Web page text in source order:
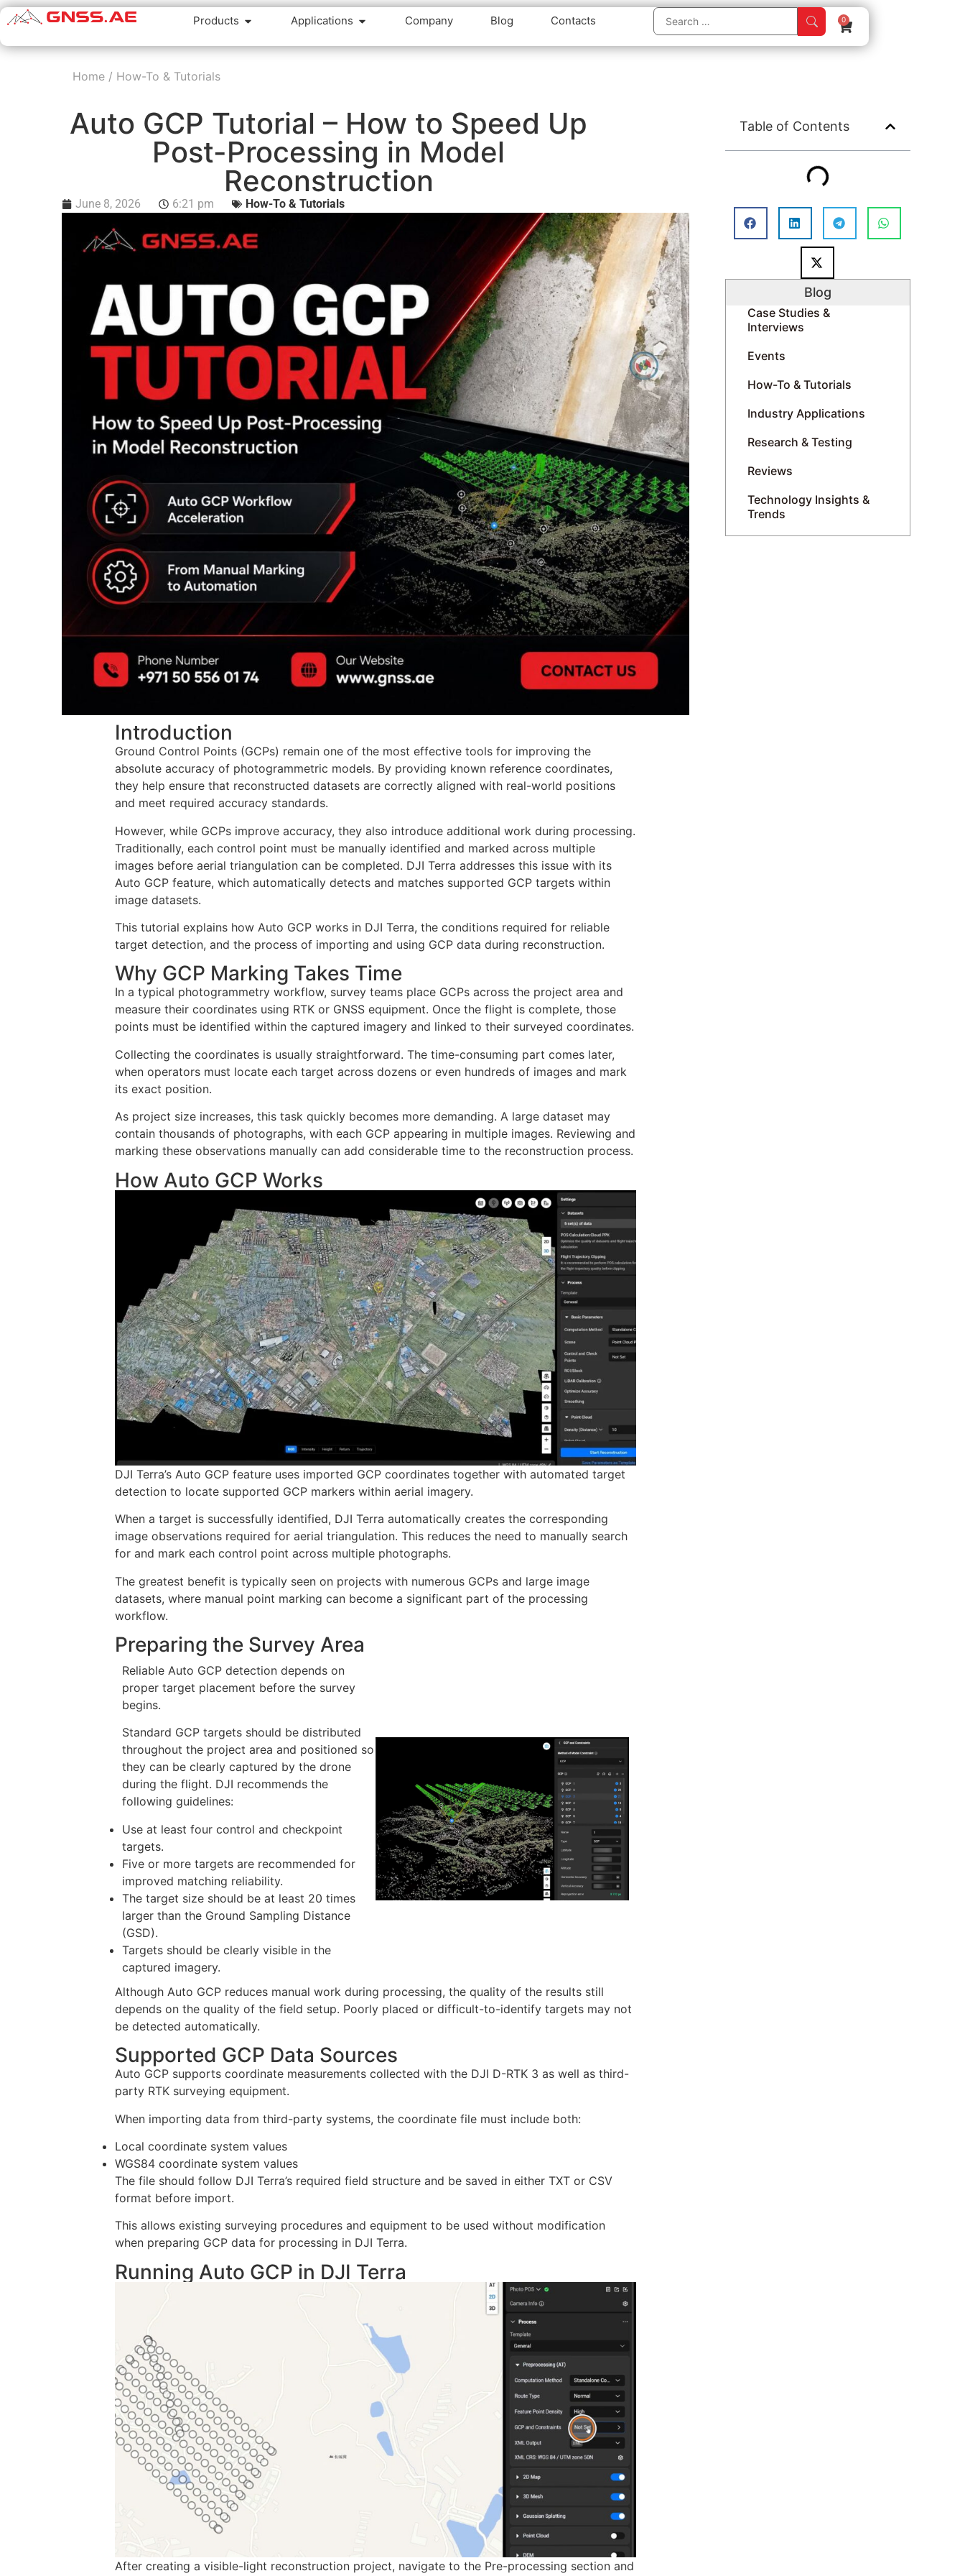
Products Applications Company Blog Contacts 0
Home/ How-To & Tutorials
Auto GCP Tutorial – How to Speed Up
Post-Processing in Model
Reconstruction
June 8, 2026 6:21 pm How-To & Tutorials
Introduction
Ground Control Points (GCPs) remain one of the most effective tools for improving the
absolute accuracy of photogrammetric models. By providing known reference coordinates,
they help ensure that reconstructed datasets are correctly aligned with real-world positions
and meet required accuracy standards.
However, while GCPs improve accuracy, they also introduce additional work during processing.
Traditionally, each control point must be manually identified and marked across multiple
images before aerial triangulation can be completed. DJI Terra addresses this issue with its
Auto GCP feature, which automatically detects and matches supported GCP targets within
image datasets.
This tutorial explains how Auto GCP works in DJI Terra, the conditions required for reliable
target detection, and the process of importing and using GCP data during reconstruction.
Why GCP Marking Takes Time
In a typical photogrammetry workflow, survey teams place GCPs across the project area and
measure their coordinates using RTK or GNSS equipment. Once the flight is complete, those
points must be identified within the captured imagery and linked to their surveyed coordinates.
Collecting the coordinates is usually straightforward. The time-consuming part comes later,
when operators must locate each target across dozens or even hundreds of images and mark
its exact position.
As project size increases, this task quickly becomes more demanding. A large dataset may
contain thousands of photographs, with each GCP appearing in multiple images. Reviewing and
marking these observations manually can add considerable time to the reconstruction process.
How Auto GCP Works
DJI Terra’s Auto GCP feature uses imported GCP coordinates together with automated target
detection to locate supported GCP markers within aerial imagery.
When a target is successfully identified, DJI Terra automatically creates the corresponding
image observations required for aerial triangulation. This reduces the need to manually search
for and mark each control point across multiple photographs.
The greatest benefit is typically seen on projects with numerous GCPs and large image
datasets, where manual point marking can become a significant part of the processing
workflow.
Preparing the Survey Area
Reliable Auto GCP detection depends on
proper target placement before the survey
begins.
Standard GCP targets should be distributed
throughout the project area and positioned so
they can be clearly captured by the drone
during the flight. DJI recommends the
following guidelines:
Use at least four control and checkpoint
targets.
Five or more targets are recommended for
improved matching reliability.
The target size should be at least 20 times
larger than the Ground Sampling Distance
(GSD).
Targets should be clearly visible in the
captured imagery.
Although Auto GCP reduces manual work during processing, the quality of the results still
depends on the quality of the field setup. Poorly placed or difficult-to-identify targets may not
be detected automatically.
Supported GCP Data Sources
Auto GCP supports coordinate measurements collected with the DJI D-RTK 3 as well as third-
party RTK surveying equipment.
When importing data from third-party systems, the coordinate file must include both:
Local coordinate system values
WGS84 coordinate system values
The file should follow DJI Terra’s required field structure and be saved in either TXT or CSV
format before import.
This allows existing surveying procedures and equipment to be used without modification
when preparing GCP data for processing in DJI Terra.
Running Auto GCP in DJI Terra
After creating a visible-light reconstruction project, navigate to the Pre-processing section and
Table of Contents
Blog
Case Studies &
Interviews
Events
How-To & Tutorials
Industry Applications
Research & Testing
Reviews
Technology Insights &
Trends